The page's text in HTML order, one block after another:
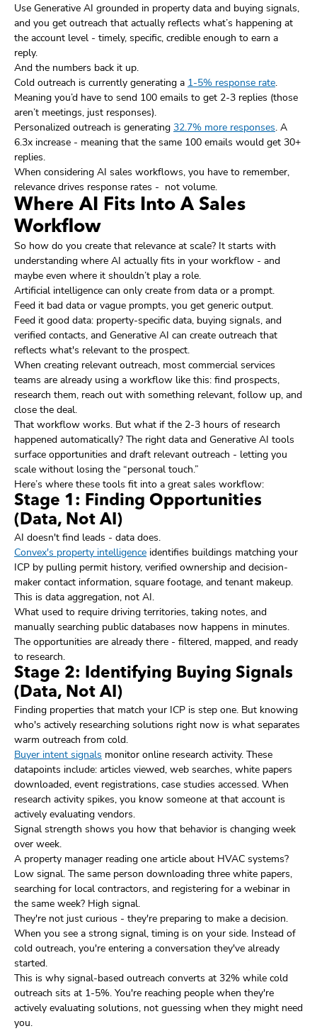
Use Generative AI grounded in property data and buying signals,
and you get outreach that actually reflects what’s happening at
the account level - timely, specific, credible enough to earn a
reply.
And the numbers back it up.
Cold outreach is currently generating a 1-5% response rate.
Meaning you’d have to send 100 emails to get 2-3 replies (those
aren’t meetings, just responses).
Personalized outreach is generating 32.7% more responses. A
6.3x increase - meaning that the same 100 emails would get 30+
replies.
When considering AI sales workflows, you have to remember,
relevance drives response rates - not volume.
Where AI Fits Into A Sales
Workflow
So how do you create that relevance at scale? It starts with
understanding where AI actually fits in your workflow - and
maybe even where it shouldn’t play a role.
Artificial intelligence can only create from data or a prompt.
Feed it bad data or vague prompts, you get generic output.
Feed it good data: property-specific data, buying signals, and
verified contacts, and Generative AI can create outreach that
reflects what's relevant to the prospect.
When creating relevant outreach, most commercial services
teams are already using a workflow like this: find prospects,
research them, reach out with something relevant, follow up, and
close the deal.
That workflow works. But what if the 2-3 hours of research
happened automatically? The right data and Generative AI tools
surface opportunities and draft relevant outreach - letting you
scale without losing the “personal touch.”
Here’s where these tools fit into a great sales workflow:
Stage 1: Finding Opportunities
(Data, Not AI)
AI doesn't find leads - data does.
Convex's property intelligence identifies buildings matching your
ICP by pulling permit history, verified ownership and decision-
maker contact information, square footage, and tenant makeup.
This is data aggregation, not AI.
What used to require driving territories, taking notes, and
manually searching public databases now happens in minutes.
The opportunities are already there - filtered, mapped, and ready
to research.
Stage 2: Identifying Buying Signals
(Data, Not AI)
Finding properties that match your ICP is step one. But knowing
who's actively researching solutions right now is what separates
warm outreach from cold.
Buyer intent signals monitor online research activity. These
datapoints include: articles viewed, web searches, white papers
downloaded, event registrations, case studies accessed. When
research activity spikes, you know someone at that account is
actively evaluating vendors.
Signal strength shows you how that behavior is changing week
over week.
A property manager reading one article about HVAC systems?
Low signal. The same person downloading three white papers,
searching for local contractors, and registering for a webinar in
the same week? High signal.
They're not just curious - they're preparing to make a decision.
When you see a strong signal, timing is on your side. Instead of
cold outreach, you're entering a conversation they've already
started.
This is why signal-based outreach converts at 32% while cold
outreach sits at 1-5%. You're reaching people when they're
actively evaluating solutions, not guessing when they might need
you.